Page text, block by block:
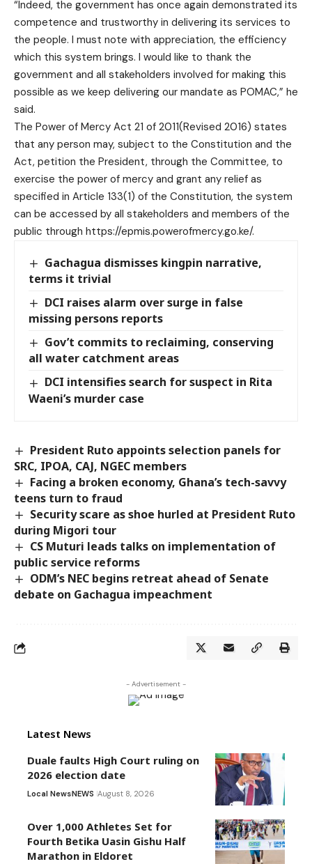
“Indeed, the government has once again demonstrated its
competence and trustworthy in delivering its services to
the people. I must note with appreciation, the efficiency
which this system brings. I would like to thank the
government and all stakeholders involved for making this
possible as we keep delivering our mandate as POMAC,” he
said.
The Power of Mercy Act 21 of 2011(Revised 2016) states
that any person may, subject to the Constitution and the
Act, petition the President, through the Committee, to
exercise the power of mercy and grant any relief as
specified in Article 133(1) of the Constitution, the system
can be accessed by all stakeholders and members of the
public through https://epmis.powerofmercy.go.ke/.
Gachagua dismisses kingpin narrative,
terms it trivial
DCI raises alarm over surge in false
missing persons reports
Gov’t commits to reclaiming, conserving
all water catchment areas
DCI intensifies search for suspect in Rita
Waeni’s murder case
President Ruto appoints selection panels for
SRC, IPOA, CAJ, NGEC members
Facing a broken economy, Ghana’s tech-savvy
teens turn to fraud
Security scare as shoe hurled at President Ruto
during Migori tour
CS Muturi leads talks on implementation of
public service reforms
ODM’s NEC begins retreat ahead of Senate
debate on Gachagua impeachment
- Advertisement -
Latest News
Duale faults High Court ruling on
2026 election date
Local NewsNEWS August 8, 2026
Over 1,000 Athletes Set for
Fourth Betika Uasin Gishu Half
Marathon in Eldoret